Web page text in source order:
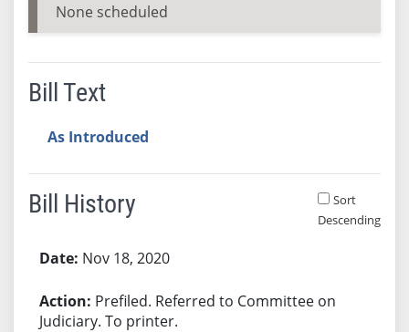
None scheduled
Bill Text
As Introduced
Bill History
Sort
Descending
Nov 18, 2020
Prefiled. Referred to Committee on
Judiciary. To printer.